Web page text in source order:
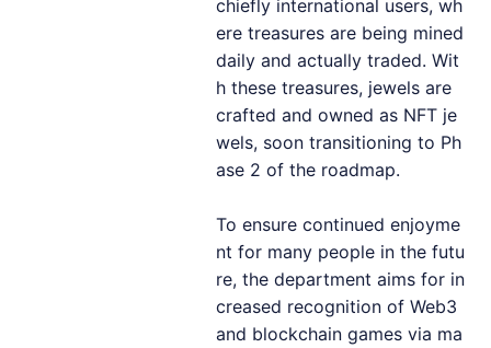
chiefly international users, wh
ere treasures are being mined
daily and actually traded. Wit
h these treasures, jewels are
crafted and owned as NFT je
wels, soon transitioning to Ph
ase 2 of the roadmap.
To ensure continued enjoyme
nt for many people in the futu
re, the department aims for in
creased recognition of Web3
and blockchain games via ma